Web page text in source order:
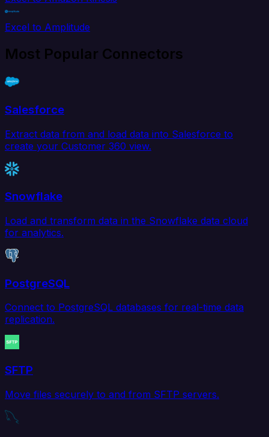
Excel to Amplitude
Most Popular Connectors
Salesforce
Extract data from and load data into Salesforce to
create your Customer 360 view.
Snowflake
Load and transform data in the Snowflake data cloud
for analytics.
PostgreSQL
Connect to PostgreSQL databases for real-time data
replication.
SFTP
Move files securely to and from SFTP servers.